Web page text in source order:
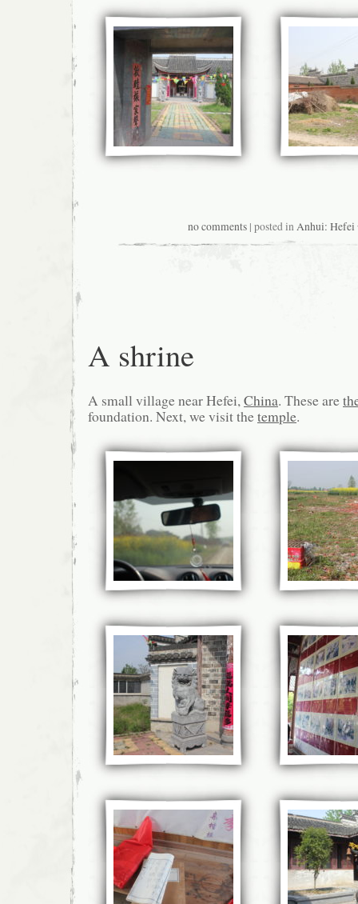
no comments | posted inAnhui: Hefei
A shrine
A small village near Hefei,China. These are
foundation. Next, we visit thetemple.